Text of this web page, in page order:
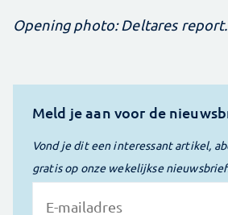
Opening photo: Deltares report.
Meld je aan voor de
Vond je dit een interessant artikel,
gratis op onze wekelijkse